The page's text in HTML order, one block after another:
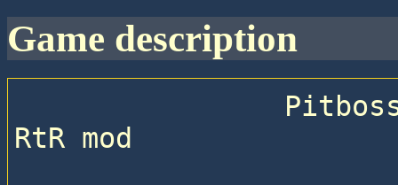
game description
RtR mod